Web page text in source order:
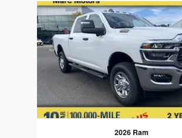
Slide 1 of 7
2026 Ram